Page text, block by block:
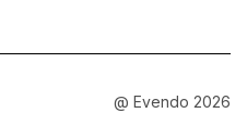
@ Evendo 2026